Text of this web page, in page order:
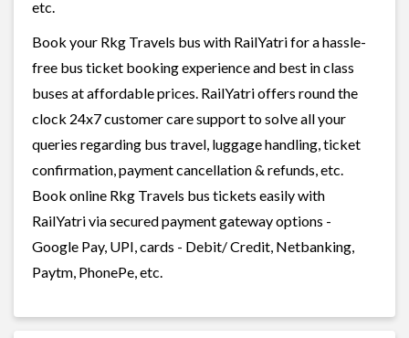
etc.
Book your Rkg Travels bus with RailYatri for a hassle-
free bus ticket booking experience and best in class
buses at affordable prices. RailYatri offers round the
clock 24x7 customer care support to solve all your
queries regarding bus travel, luggage handling, ticket
confirmation, payment cancellation & refunds, etc.
Book online Rkg Travels bus tickets easily with
RailYatri via secured payment gateway options -
Google Pay, UPI, cards - Debit/ Credit, Netbanking,
Paytm, PhonePe, etc.